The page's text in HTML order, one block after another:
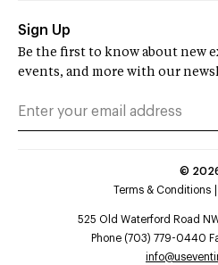
Sign Up
Be the first to know about new
events, and more with our
©
Terms & Conditions
525 Old Waterford Road
Phone (703) 779-0440